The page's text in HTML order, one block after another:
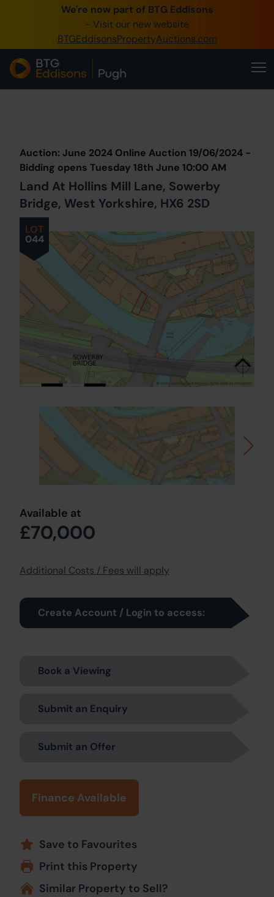
We're now part of BTG Eddisons
- Visit our new website
BTGEddisonsPropertyAuctions.com
0345 505 1200
Create Account / Login
Home
Our Online Auctions
About Us
LOT
044
Auction: June 2024 Online Auction 19/06/2024 -
Bidding opens Tuesday 18th June 10:00 AM
Land At Hollins Mill Lane, Sowerby
Bridge, West Yorkshire, HX6 2SD
Available at
£70,000
Additional Costs / Fees will apply
Create Account / Login to access:
Book a Viewing
Submit an Enquiry
Submit an Offer
Finance Available
Save to Favourites
Print this Property
Similar Property to Sell?